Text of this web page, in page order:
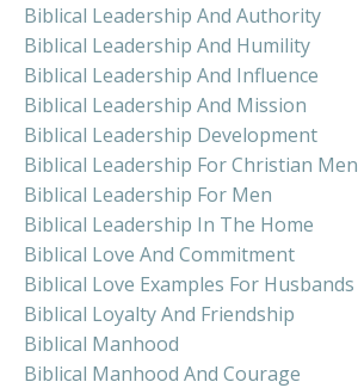
Biblical Leadership And Authority
Biblical Leadership And Humility
Biblical Leadership And Influence
Biblical Leadership And Mission
Biblical Leadership Development
Biblical Leadership For Christian Men
Biblical Leadership For Men
Biblical Leadership In The Home
Biblical Love And Commitment
Biblical Love Examples For Husbands
Biblical Loyalty And Friendship
Biblical Manhood
Biblical Manhood And Courage